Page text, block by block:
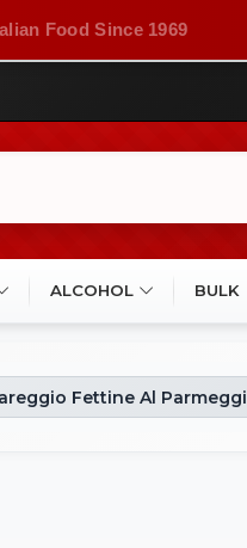
Food Since 1969
ALCOHOL BULK
Fettine Al